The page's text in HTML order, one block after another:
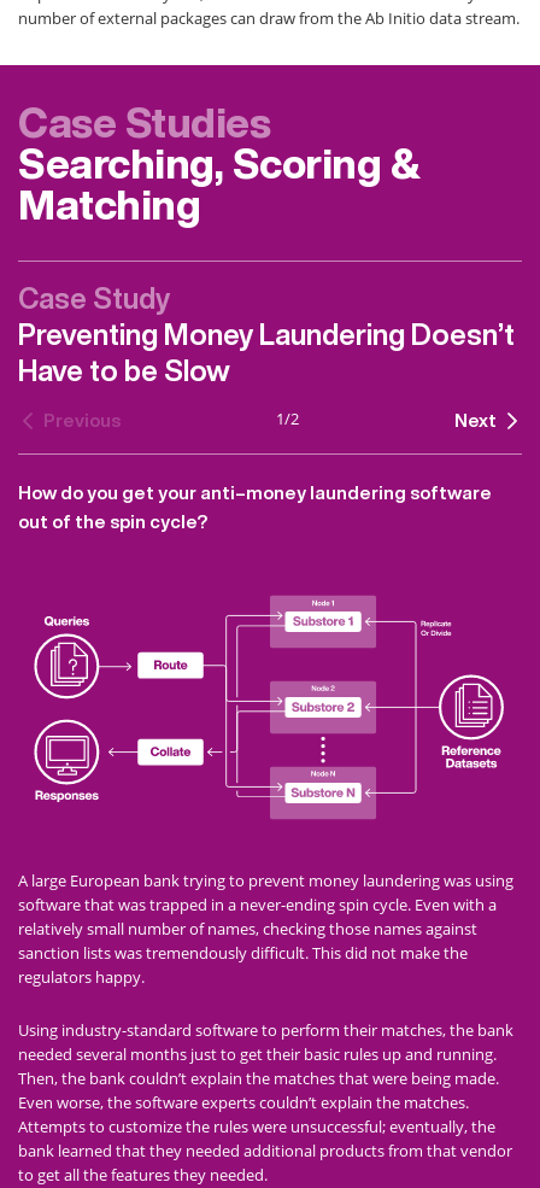
number of external packages can draw from the Ab Initio data stream.
Case Studies
Searching, Scoring &
Matching
Case Study
Preventing Money Laundering Doesn’t
Have to be Slow
Previous 1/2 Next
How do you get your anti–money laundering software
out of the spin cycle?
A large European bank trying to prevent money laundering was using
software that was trapped in a never-ending spin cycle. Even with a
relatively small number of names, checking those names against
sanction lists was tremendously difficult. This did not make the
regulators happy.
Using industry-standard software to perform their matches, the bank
needed several months just to get their basic rules up and running.
Then, the bank couldn’t explain the matches that were being made.
Even worse, the software experts couldn’t explain the matches.
Attempts to customize the rules were unsuccessful; eventually, the
bank learned that they needed additional products from that vendor
to get all the features they needed.